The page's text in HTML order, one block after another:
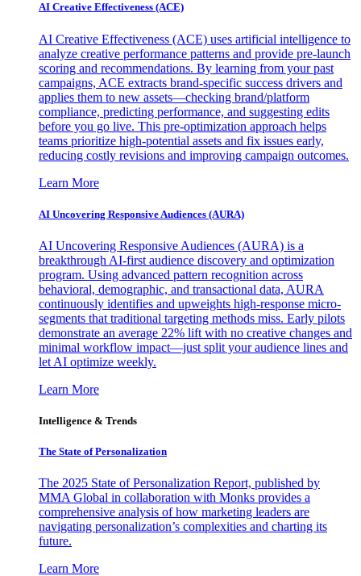
AI Creative Effectiveness (ACE)
AI Creative Effectiveness (ACE) uses artificial intelligence to
analyze creative performance patterns and provide pre-launch
scoring and recommendations. By learning from your past
campaigns, ACE extracts brand-specific success drivers and
applies them to new assets—checking brand/platform
compliance, predicting performance, and suggesting edits
before you go live. This pre-optimization approach helps
teams prioritize high-potential assets and fix issues early,
reducing costly revisions and improving campaign outcomes.
Learn More
AI Uncovering Responsive Audiences (AURA)
AI Uncovering Responsive Audiences (AURA) is a
breakthrough AI-first audience discovery and optimization
program. Using advanced pattern recognition across
behavioral, demographic, and transactional data, AURA
continuously identifies and upweights high-response micro-
segments that traditional targeting methods miss. Early pilots
demonstrate an average 22% lift with no creative changes and
minimal workflow impact—just split your audience lines and
let AI optimize weekly.
Learn More
Intelligence & Trends
The State of Personalization
The 2025 State of Personalization Report, published by
MMA Global in collaboration with Monks provides a
comprehensive analysis of how marketing leaders are
navigating personalization’s complexities and charting its
future.
Learn More